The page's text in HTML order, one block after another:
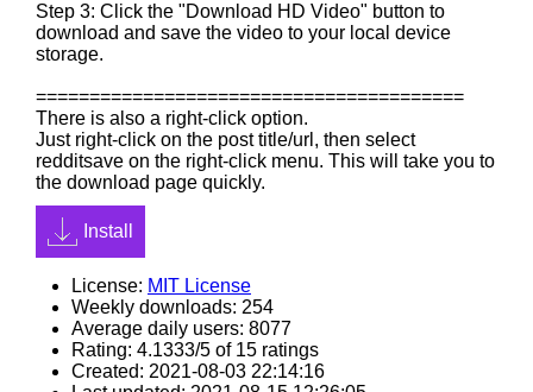
Step 3: Click the "Download HD Video" button to
download and save the video to your local device
storage.
========================================
There is also a right-click option.
Just right-click on the post title/url, then select
redditsave on the right-click menu. This will take you to
the download page quickly.
Install
License: MIT License
Weekly downloads: 254
Average daily users: 8077
Rating: 4.1333/5 of 15 ratings
Created: 2021-08-03 22:14:16